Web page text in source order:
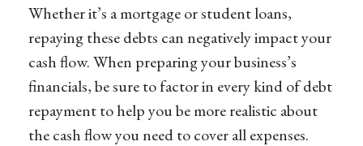
Whether it’s a mortgage or student loans,
repaying these debts can negatively impact your
cash flow. When preparing your business’s
financials, be sure to factor in every kind of debt
repayment to help you be more realistic about
the cash flow you need to cover all expenses.